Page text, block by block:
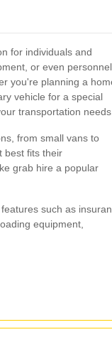
for individuals and
or even personnel
you're planning a
vehicle for a special
transportation needs.
from small vans to
best fits their
grab hire a popular
such as
equipment,